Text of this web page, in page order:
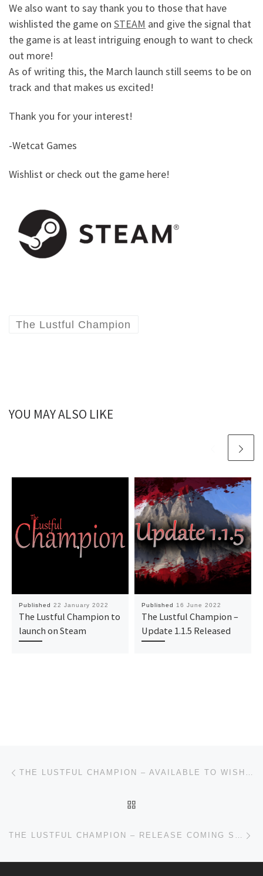
We also want to say thank you to those that have
wishlisted the game on STEAM and give the signal that
the game is at least intriguing enough to want to check
out more!
As of writing this, the March launch still seems to be on
track and that makes us excited!
Thank you for your interest!
-Wetcat Games
Wishlist or check out the game here!
The Lustful Champion
YOU MAY ALSO LIKE
Published 22 January 2022
The Lustful Champion to
launch on Steam
Published 16 June 2022
The Lustful Champion –
Update 1.1.5 Released
Post navigation THE LUSTFUL CHAMPION – AVAILABLE TO WISHLIST ON STEAM!
THE LUSTFUL CHAMPION – RELEASE COMING SOON & UPDATE!